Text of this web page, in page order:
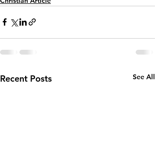
Recent Posts See All